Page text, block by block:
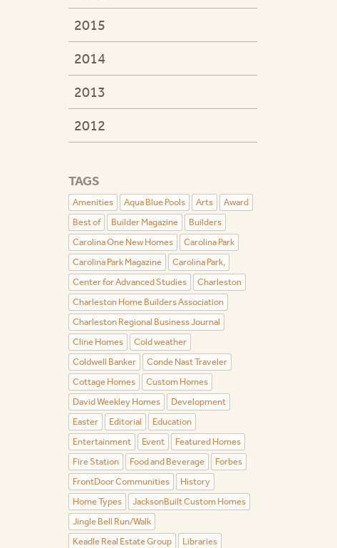
2015
2014
2013
2012
TAGS
Amenities Aqua Blue Pools Arts
Award
Best of
Builder Magazine
Builders
Carolina One New Homes
Carolina Park
Carolina Park Magazine
Carolina Park,
Center for Advanced Studies
Charleston
Charleston Home Builders Association
Charleston Regional Business Journal
Cline Homes
Cold weather
Coldwell Banker
Conde Nast Traveler
Cottage Homes
Custom Homes
David Weekley Homes
Development
Easter
Editorial
Education
Entertainment
Event
Featured Homes
Fire Station
Food and Beverage
Forbes
FrontDoor Communities
History
Home Types
JacksonBuilt Custom Homes
Jingle Bell Run/Walk
Keadle Real Estate Group
Libraries